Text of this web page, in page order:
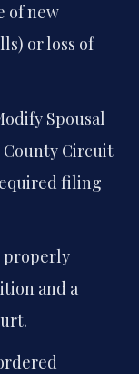
of new
or loss of
Spousal
Circuit
filing
properly
and a